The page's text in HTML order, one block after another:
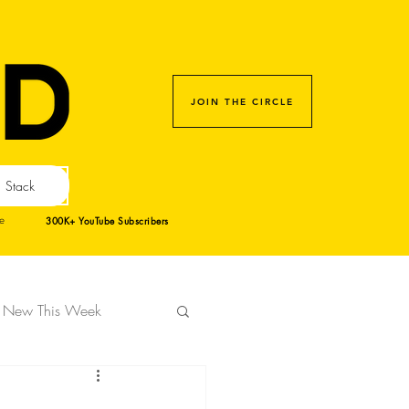
Stack
JOIN THE CIRCLE
300K+ YouTube Subscribers
New This Week